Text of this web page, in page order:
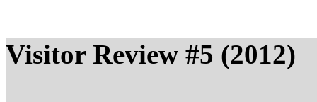
Visitor Review #5 (2012)